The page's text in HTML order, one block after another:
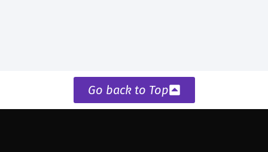
Go back to Top